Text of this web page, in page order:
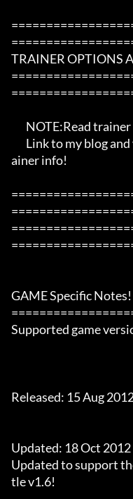
TRAINER OPTIONS
ainer info!
GAME Specific Notes!
Supported game
Released: 15 Aug
Updated: 18 Oct 2012
Updated to support
tle v1.6!